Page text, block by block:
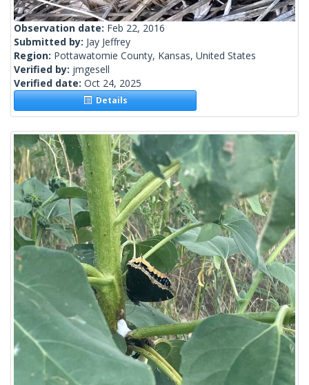
Observation date: Feb 22, 2016
Submitted by: Jay Jeffrey
Region: Pottawatomie County, Kansas, United States
Verified by: jmgesell
Verified date: Oct 24, 2025
Details